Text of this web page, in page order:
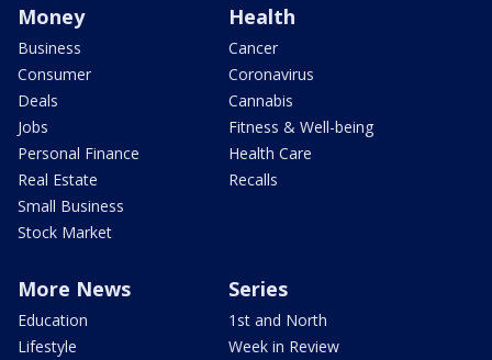
Money
Business
Consumer
Deals
Jobs
Personal Finance
Real Estate
Small Business
Stock Market
Health
Cancer
Coronavirus
Cannabis
Fitness & Well-being
Health Care
Recalls
More News
Education
Lifestyle
Series
1st and North
Week in Review